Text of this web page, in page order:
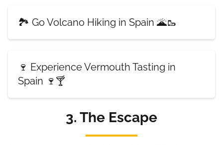
🏞️ Go Volcano Hiking in Spain 🌋🥾
🍷 Experience Vermouth Tasting in
Spain 🍷🍸
3. The Escape